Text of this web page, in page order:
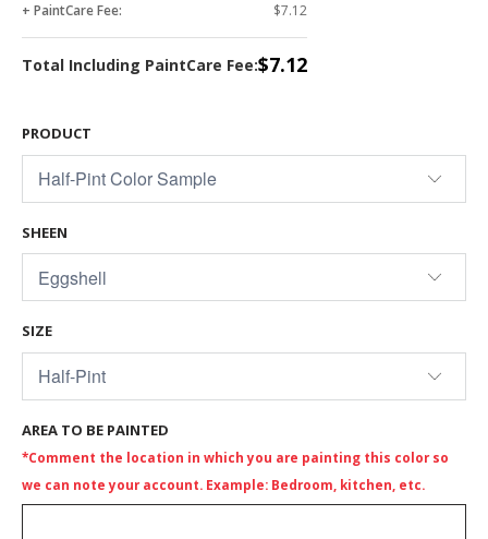
+ PaintCare Fee: $7.12
Total Including PaintCare Fee:$7.12
PRODUCT
SHEEN
SIZE
AREA TO BE PAINTED
*Comment the location in which you are painting this color so
we can note your account. Example: Bedroom, kitchen, etc.